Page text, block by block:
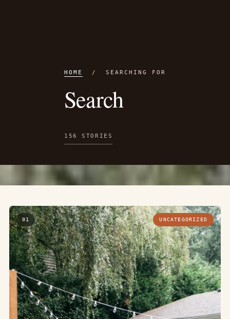
HOME / SEARCHING FOR
Search
156 STORIES
01 UNCATEGORIZED